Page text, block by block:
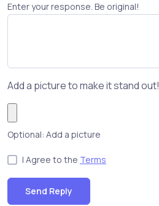
Enter your response. Be original!
Add a picture to make it stand out!
Optional: Add a picture
I Agree to the Terms
Send Reply